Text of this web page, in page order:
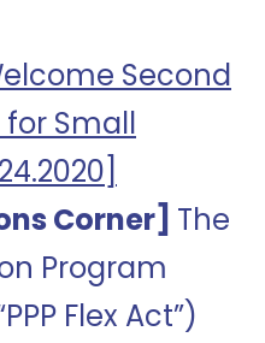
Second
for Small
Corner] The
Program
Flex Act”)